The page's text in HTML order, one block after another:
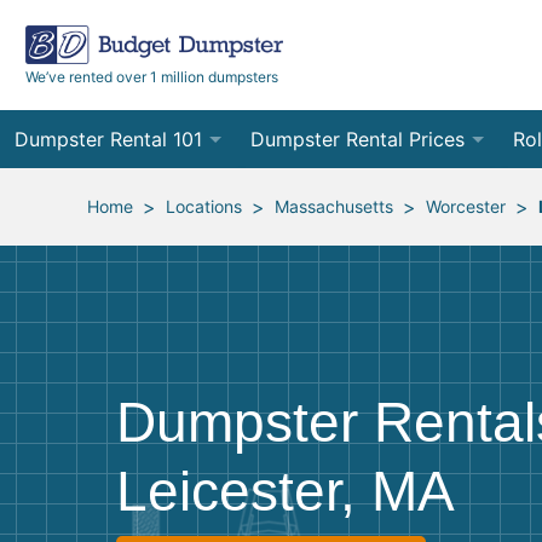
We’ve rented over 1 million dumpsters
Dumpster Rental 101
Ordering a Dumpster Rental
Preparing for Delivery
Frequently Asked Questions
Dumpster Rental Prices
Order Online
Site Services Quote Form
10
12
30
Home > Locations > Massachusetts > Worcester >
Dumpster
Leicester, MA